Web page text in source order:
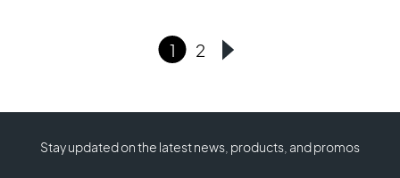
1 2
Stay updated on the latest news, products, and promos